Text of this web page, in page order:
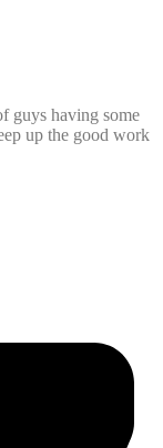
guys having some
up the good work